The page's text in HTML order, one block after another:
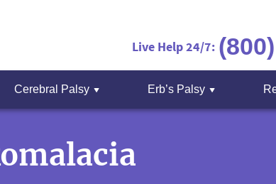
Live Help 24/7:
Cerebral Palsy Erb’s Palsy